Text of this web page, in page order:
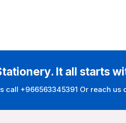
It all starts
call +966563345391 Or reach us